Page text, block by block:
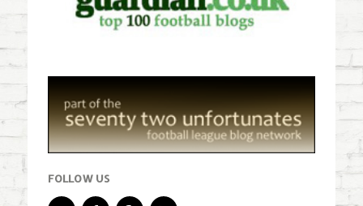
FOLLOW US